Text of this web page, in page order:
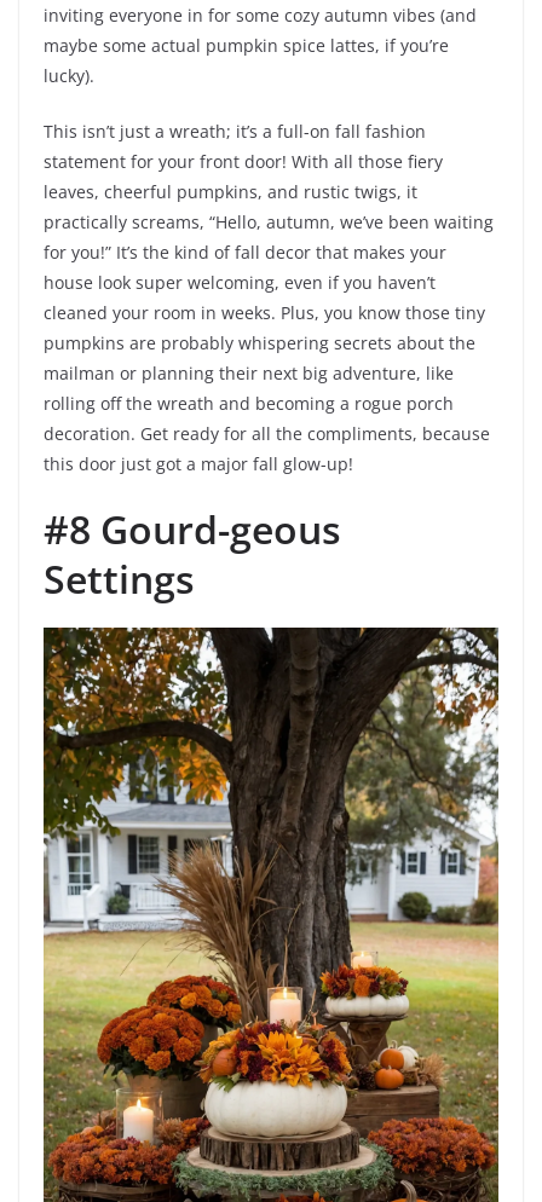
inviting everyone in for some cozy autumn vibes (and
maybe some actual pumpkin spice lattes, if you’re
lucky).
This isn’t just a wreath; it’s a full-on fall fashion
statement for your front door! With all those fiery
leaves, cheerful pumpkins, and rustic twigs, it
practically screams, “Hello, autumn, we’ve been waiting
for you!” It’s the kind of fall decor that makes your
house look super welcoming, even if you haven’t
cleaned your room in weeks. Plus, you know those tiny
pumpkins are probably whispering secrets about the
mailman or planning their next big adventure, like
rolling off the wreath and becoming a rogue porch
decoration. Get ready for all the compliments, because
this door just got a major fall glow-up!
#8 Gourd-geous
Settings